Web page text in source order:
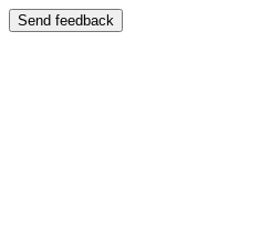
Send feedback